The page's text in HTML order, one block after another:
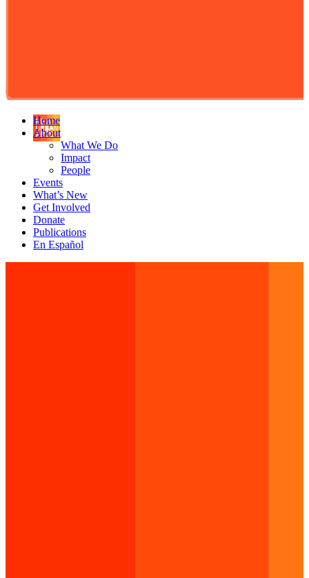
Home
About
What We Do
Impact
People
Events
What’s New
Get Involved
Donate
Publications
En Español